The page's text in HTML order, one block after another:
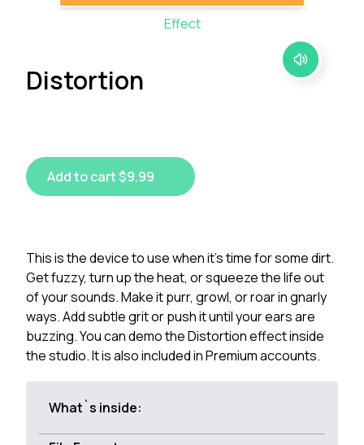
Effect
Distortion
Add to cart $9.99
This is the device to use when it's time for some dirt.
Get fuzzy, turn up the heat, or squeeze the life out
of your sounds. Make it purr, growl, or roar in gnarly
ways. Add subtle grit or push it until your ears are
buzzing. You can demo the Distortion effect inside
the studio. It is also included in Premium accounts.
What`s inside: